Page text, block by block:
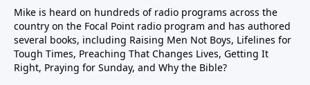
Mike is heard on hundreds of radio programs across the
country on the Focal Point radio program and has authored
several books, including Raising Men Not Boys, Lifelines for
Tough Times, Preaching That Changes Lives, Getting It
Right, Praying for Sunday, and Why the Bible?